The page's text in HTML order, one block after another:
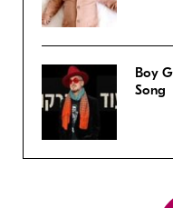
Boy
Song